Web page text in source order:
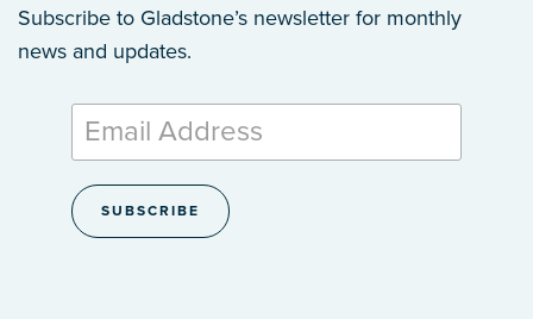
Subscribe to Gladstone’s newsletter for monthly
news and updates.